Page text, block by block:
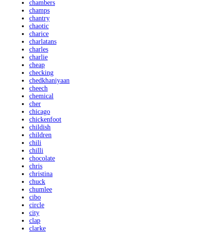
chambers
champs
chantry
chaotic
charice
charlatans
charles
charlie
cheap
checking
chedkhaniyaan
cheech
chemical
cher
chicago
chickenfoot
childish
children
chili
chilli
chocolate
chris
christina
chuck
chumlee
cibo
circle
city
clap
clarke